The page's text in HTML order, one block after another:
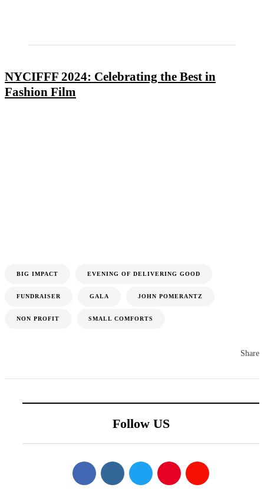
NYCIFFF 2024: Celebrating the Best in
Fashion Film
BIG IMPACT EVENING OF DELIVERING GOOD
FUNDRAISER GALA JOHN POMERANTZ
NON PROFIT SMALL COMFORTS
Share
Follow US